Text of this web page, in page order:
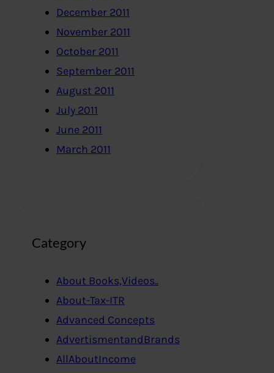
December 2011
November 2011
October 2011
September 2011
August 2011
July 2011
June 2011
March 2011
Category
About Books,Videos..
About-Tax-ITR
Advanced Concepts
AdvertismentandBrands
AllAboutIncome